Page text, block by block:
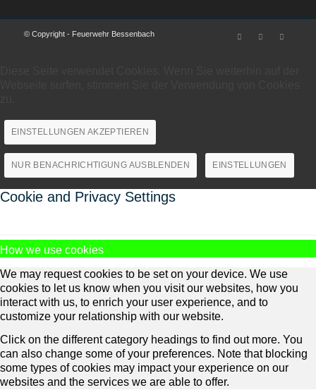
© Copyright - Feuerwehr Bessenbach
EINSTELLUNGEN AKZEPTIEREN
NUR BENACHRICHTIGUNG AUSBLENDEN EINSTELLUNGEN
Cookie and Privacy Settings
How we use cookies
We may request cookies to be set on your device. We use
cookies to let us know when you visit our websites, how you
interact with us, to enrich your user experience, and to
customize your relationship with our website.
Click on the different category headings to find out more. You
can also change some of your preferences. Note that blocking
some types of cookies may impact your experience on our
websites and the services we are able to offer.